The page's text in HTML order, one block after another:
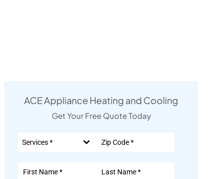
ACE Appliance Heating and Cooling
Get Your Free Quote Today
Services *